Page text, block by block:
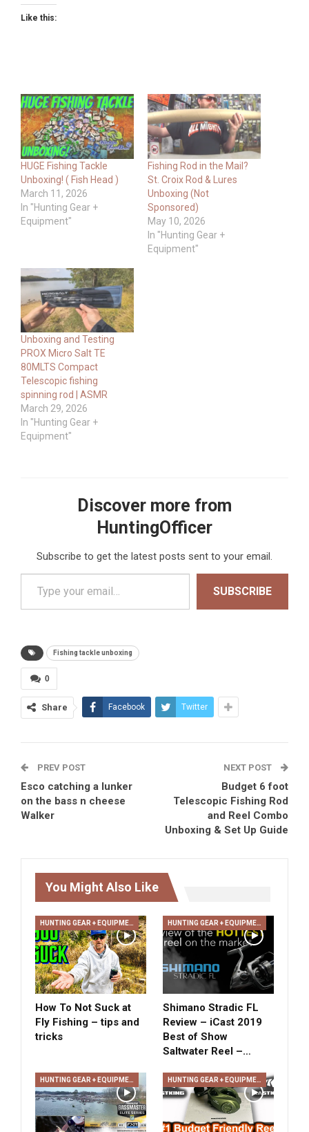
Like this:
HUGE Fishing Tackle
Unboxing! ( Fish Head )
March 11, 2026
In "Hunting Gear +
Equipment"
Fishing Rod in the Mail?
St. Croix Rod & Lures
Unboxing (Not
Sponsored)
May 10, 2026
In "Hunting Gear +
Equipment"
Unboxing and Testing
PROX Micro Salt TE
80MLTS Compact
Telescopic fishing
spinning rod | ASMR
March 29, 2026
In "Hunting Gear +
Equipment"
Discover more from
HuntingOfficer
Subscribe to get the latest posts sent to your email.
Type your email…
SUBSCRIBE
Fishing tackle unboxing
0
Share Facebook Twitter
PREV POST
Esco catching a lunker
on the bass n cheese
Walker
NEXT POST
Budget 6 foot
Telescopic Fishing Rod
and Reel Combo
Unboxing & Set Up Guide
You Might Also Like
How To Not Suck at
Fly Fishing – tips and
tricks
Shimano Stradic FL
Review – iCast 2019
Best of Show
Saltwater Reel –…